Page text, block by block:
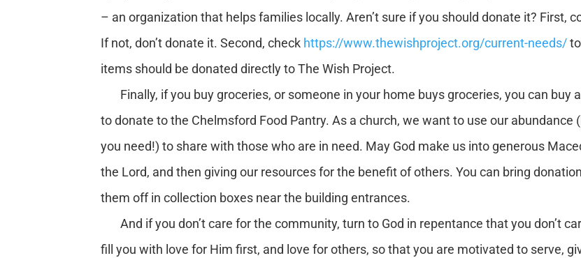
– an organization that helps families locally. Aren’t sure if you should donate it? First,
If not, don’t donate it. Second, check https://www.thewishproject.org/current-needs/
items should be donated directly to The Wish Project.
Finally, if you buy groceries, or someone in your home buys groceries, you can
to donate to the Chelmsford Food Pantry. As a church, we want to use our abundance
you need!) to share with those who are in need. May God make us into generous
the Lord, and then giving our resources for the benefit of others. You can bring
them off in collection boxes near the building entrances.
And if you don’t care for the community, turn to God in repentance that you don’t
fill you with love for Him first, and love for others, so that you are motivated to serve,